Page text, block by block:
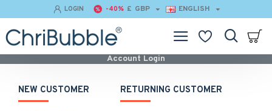
LOGIN -40% £ GBP ENGLISH
Account Login
NEW CUSTOMER RETURNING CUSTOMER